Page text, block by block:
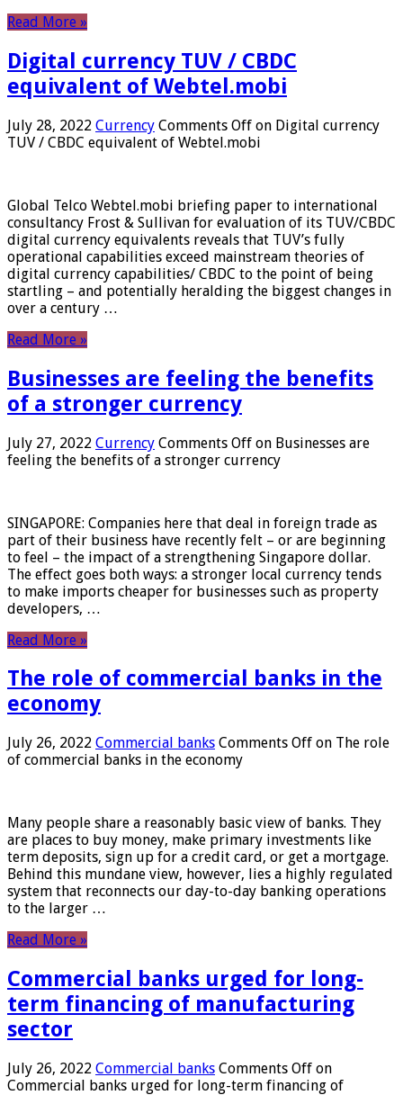
Read More »
Digital currency TUV / CBDC
equivalent of Webtel.mobi
July 28, 2022 Currency Comments Off on Digital currency
TUV / CBDC equivalent of Webtel.mobi
Global Telco Webtel.mobi briefing paper to international
consultancy Frost & Sullivan for evaluation of its TUV/CBDC
digital currency equivalents reveals that TUV’s fully
operational capabilities exceed mainstream theories of
digital currency capabilities/ CBDC to the point of being
startling – and potentially heralding the biggest changes in
over a century …
Read More »
Businesses are feeling the benefits
of a stronger currency
July 27, 2022 Currency Comments Off on Businesses are
feeling the benefits of a stronger currency
SINGAPORE: Companies here that deal in foreign trade as
part of their business have recently felt – or are beginning
to feel – the impact of a strengthening Singapore dollar.
The effect goes both ways: a stronger local currency tends
to make imports cheaper for businesses such as property
developers, …
Read More »
The role of commercial banks in the
economy
July 26, 2022 Commercial banks Comments Off on The role
of commercial banks in the economy
Many people share a reasonably basic view of banks. They
are places to buy money, make primary investments like
term deposits, sign up for a credit card, or get a mortgage.
Behind this mundane view, however, lies a highly regulated
system that reconnects our day-to-day banking operations
to the larger …
Read More »
Commercial banks urged for long-
term financing of manufacturing
sector
July 26, 2022 Commercial banks Comments Off on
Commercial banks urged for long-term financing of